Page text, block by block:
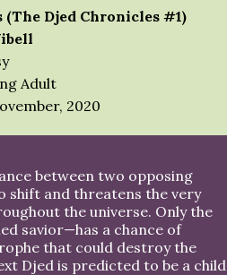
(The Djed Chronicles #1)
Adult
2020
between two opposing
shift and threatens the very
the universe. Only the
savior—has a chance of
that could destroy the
Djed is predicted to be a child